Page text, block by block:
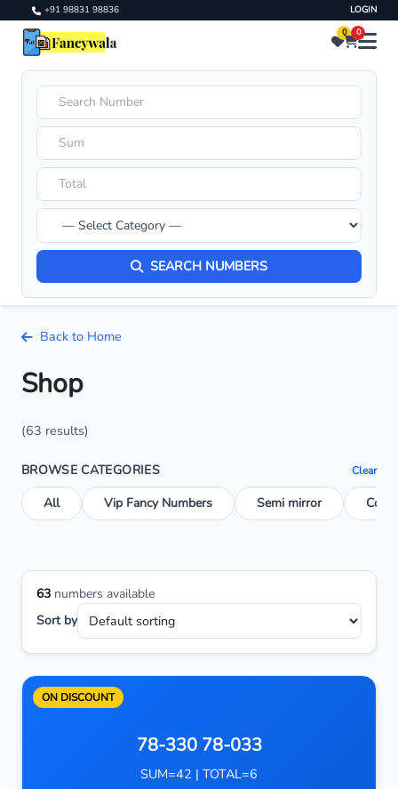
+91 98831 98836 LOGIN
0 0
SEARCH NUMBERS
Back to Home
Shop
(63 results)
BROWSE CATEGORIES Clear
All Vip Fancy Numbers Semi mirror
63 numbers available
Sort by
ON DISCOUNT
78-330 78-033
SUM=42 | TOTAL=6